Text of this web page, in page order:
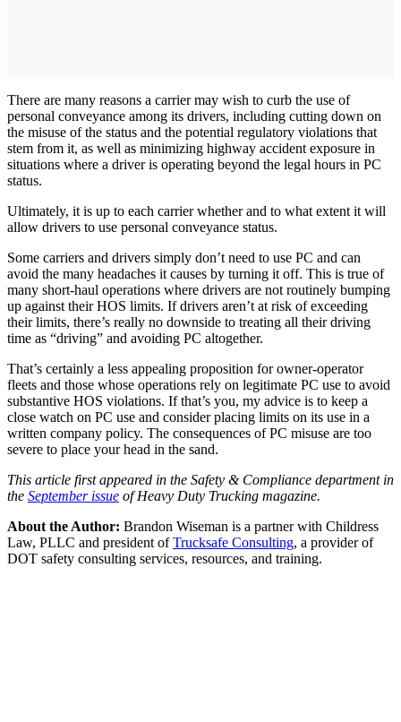
There are many reasons a carrier may wish to curb the use of
personal conveyance among its drivers, including cutting down on
the misuse of the status and the potential regulatory violations that
stem from it, as well as minimizing highway accident exposure in
situations where a driver is operating beyond the legal hours in PC
status.
Ultimately, it is up to each carrier whether and to what extent it will
allow drivers to use personal conveyance status.
Some carriers and drivers simply don’t need to use PC and can
avoid the many headaches it causes by turning it off. This is true of
many short-haul operations where drivers are not routinely bumping
up against their HOS limits. If drivers aren’t at risk of exceeding
their limits, there’s really no downside to treating all their driving
time as “driving” and avoiding PC altogether.
That’s certainly a less appealing proposition for owner-operator
fleets and those whose operations rely on legitimate PC use to avoid
substantive HOS violations. If that’s you, my advice is to keep a
close watch on PC use and consider placing limits on its use in a
written company policy. The consequences of PC misuse are too
severe to place your head in the sand.
This article first appeared in the Safety & Compliance department in
the September issue of Heavy Duty Trucking magazine.
About the Author: Brandon Wiseman is a partner with Childress
Law, PLLC and president ofTrucksafe Consulting, a provider of
DOT safety consulting services, resources, and training.